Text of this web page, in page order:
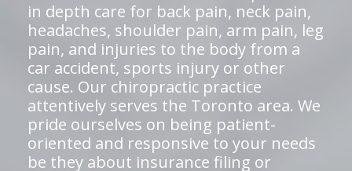
in depth care for back pain, neck pain,
headaches, shoulder pain, arm pain, leg
pain, and injuries to the body from a
car accident, sports injury or other
cause. Our chiropractic practice
attentively serves the Toronto area. We
pride ourselves on being patient-
oriented and responsive to your needs
be they about insurance filing or